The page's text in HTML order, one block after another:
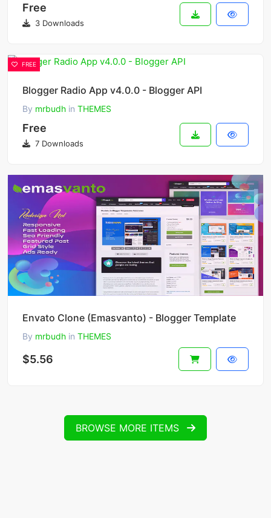
Free
3 Downloads
FREE
Blogger Radio App v4.0.0 - Blogger API
By mrbudh in THEMES
Free
7 Downloads
Envato Clone (Emasvanto) - Blogger Template
By mrbudh in THEMES
$5.56
BROWSE MORE ITEMS